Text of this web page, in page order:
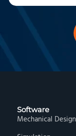
Software
Mechanical Design